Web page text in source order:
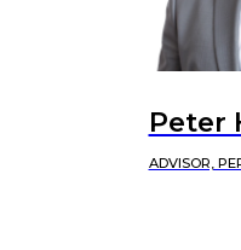
Peter
ADVISOR,